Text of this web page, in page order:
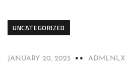
UNCATEGORIZED
JANUARY 20, 2025 ADMLNLX